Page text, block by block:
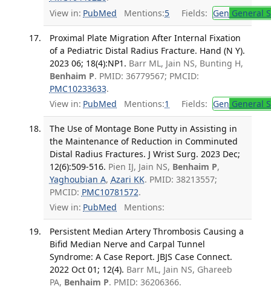
View in: PubMed Mentions:5 Fields: Gen General
Proximal Plate Migration After Internal Fixation
of a Pediatric Distal Radius Fracture. Hand (N Y).
2023 06; 18(4):NP1. Barr ML, Jain NS, Bunting H,
Benhaim P. PMID: 36779567; PMCID:
PMC10233633.
View in: PubMed Mentions:1 Fields: Gen General
The Use of Montage Bone Putty in Assisting in
the Maintenance of Reduction in Comminuted
Distal Radius Fractures. J Wrist Surg. 2023 Dec;
12(6):509-516. Pien IJ, Jain NS, Benhaim P,
Yaghoubian A, Azari KK. PMID: 38213557;
PMCID: PMC10781572.
View in: PubMed Mentions:
Persistent Median Artery Thrombosis Causing a
Bifid Median Nerve and Carpal Tunnel
Syndrome: A Case Report. JBJS Case Connect.
2022 Oct 01; 12(4). Barr ML, Jain NS, Ghareeb
PA, Benhaim P. PMID: 36206366.